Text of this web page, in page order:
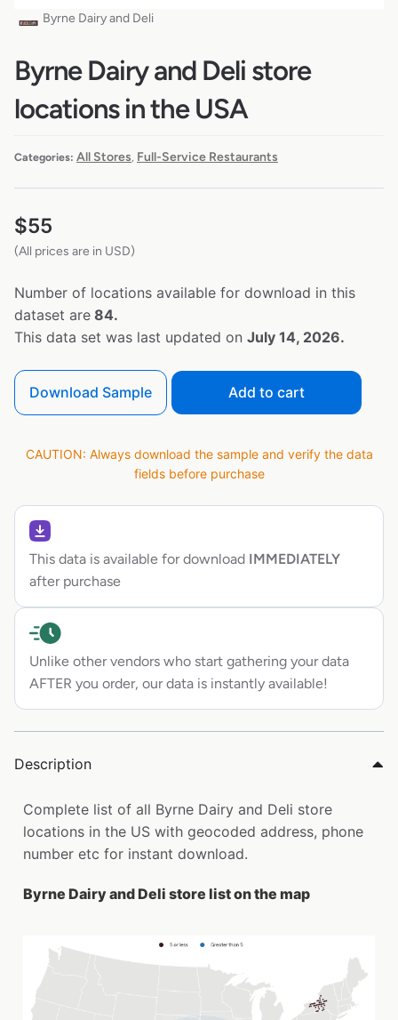
Byrne Dairy and Deli
Byrne Dairy and Deli store
locations in the USA
Categories: All Stores Full-Service Restaurants
$55
(All prices are in USD)
Number of locations available for download in this
dataset are 84.
This data set was last updated on July 14, 2026.
Download Sample Add to cart
CAUTION: Always download the sample and verify the data
fields before purchase
This data is available for download IMMEDIATELY
after purchase
Unlike other vendors who start gathering your data
AFTER you order, our data is instantly available!
Description
Complete list of all Byrne Dairy and Deli store
locations in the US with geocoded address, phone
number etc for instant download.
Byrne Dairy and Deli store list on the map